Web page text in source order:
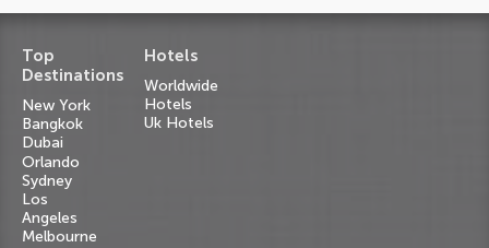
Top
Destinations
New York
Bangkok
Dubai
Orlando
Sydney
Los
Angeles
Melbourne
Hotels
Worldwide
Hotels
Uk Hotels